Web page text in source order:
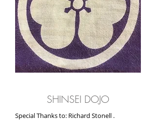
SHINSEI DOJO
Special Thanks to: Richard Stonell .